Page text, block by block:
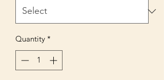
Quantity *